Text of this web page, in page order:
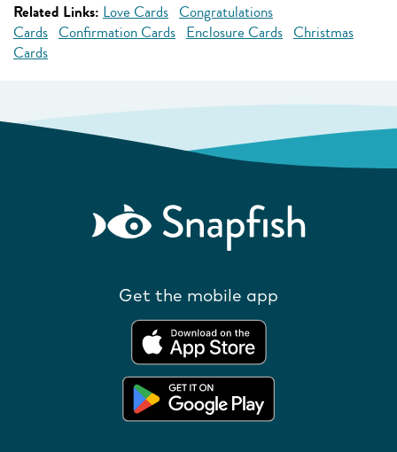
Related Links: Love Cards Congratulations
Cards Confirmation Cards Enclosure Cards Christmas
Cards
Get the mobile app